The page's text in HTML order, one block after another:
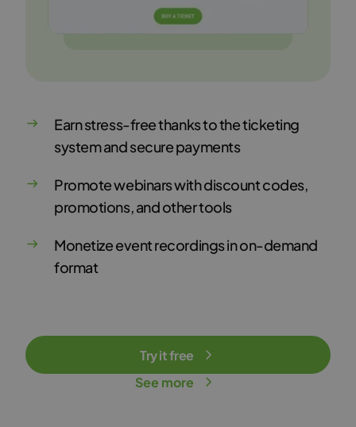
Earn stress-free thanks to the ticketing
system and secure payments
Promote webinars with discount codes,
promotions, and other tools
Monetize event recordings in on-demand
format
Try it free
See more